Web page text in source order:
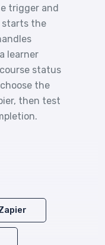
trigger and
starts the
learner
status
the
then test